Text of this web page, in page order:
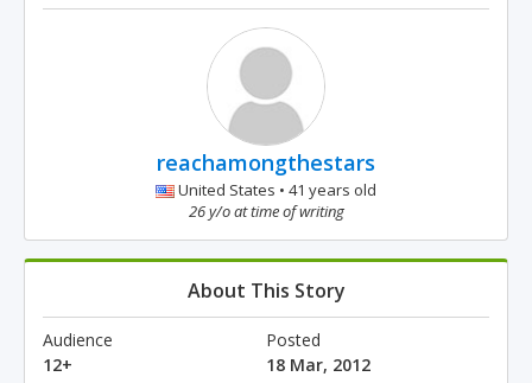
reachamongthestars
United States • 41 years old
26 y/o at time of writing
About This Story
Audience
12+
Posted
18 Mar, 2012